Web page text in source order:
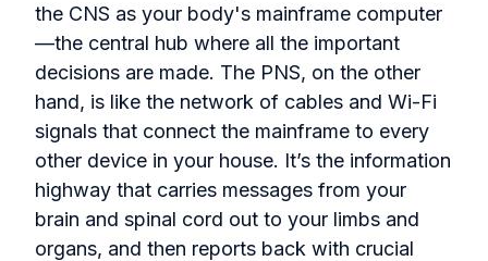
the CNS as your body's mainframe computer
—the central hub where all the important
decisions are made. The PNS, on the other
hand, is like the network of cables and Wi-Fi
signals that connect the mainframe to every
other device in your house. It’s the information
highway that carries messages from your
brain and spinal cord out to your limbs and
organs, and then reports back with crucial